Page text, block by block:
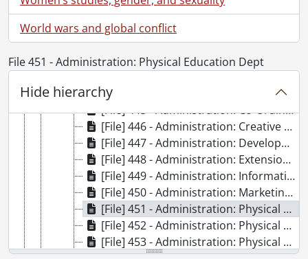
World wars and global conflict
File 451 - Administration: Physical Education Dept
Hide hierarchy
[Subseries] 3 - Furniture files., 1968
[Subseries] 4 - General files., 1967-1968
[File] 441 - Administration: Audio Visual, 1968
[File] 442 - Administration: Bookstore, 1968
[File] 444 - Administration: Counselling, 1968
[File] 445 - Administration: Co-Ordination & Placement, 1968
[File] 446 - Administration: Creative Arts, 1968
[File] 447 - Administration: Development, 1968
[File] 448 - Administration: Extension, 1968
[File] 449 - Administration: Information Services, 1968
[File] 450 - Administration: Marketing, 1968
[File] 451 - Administration: Physical Education Dept, 1968
[File] 452 - Administration: Physical Plant & Planning, 1968
[File] 453 - Administration: Physical Plant & Planning: Untitled [Plaques?], 1968